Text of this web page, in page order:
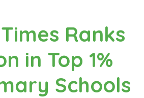
Ranks
in Top 1%
Schools